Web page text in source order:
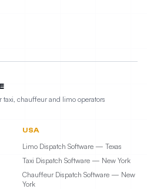
chauffeur and limo operators
USA
Limo Dispatch Software — Texas
Taxi Dispatch Software — New York
Chauffeur Dispatch Software — New
York